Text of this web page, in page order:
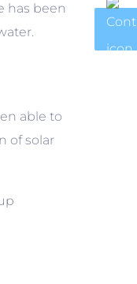
has been
able to
of solar